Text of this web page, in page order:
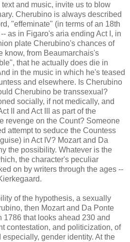
and music, invite us to blow
Cherubino is always described
"effeminate" (in terms of an 18th
as in Figaro's aria ending Act I, in
plate Cherubino's chances of
know, from Beaumarchais's
that he actually does die in
in the music in which he's teased
and elsewhere. Is Cherubino
Cherubino be transsexual?
socially, if not medically, and
II and Act III as part of the
revenge on the Count? Someone
attempt to seduce the Countess
in Act IV? Mozart and Da
the possibility. Whatever is the
the character's peculiar
on by writers through the ages --
of the hypothesis, a sexually
then Mozart and Da Ponte
1786 that looks ahead 230 and
contestation, and politicization, of
gender identity. At the